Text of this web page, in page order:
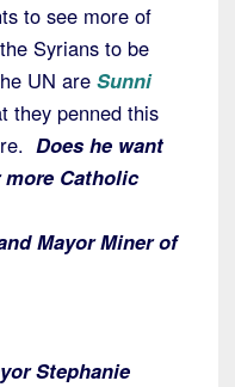
to see more of
Syrians to be
UN are Sunni
they penned this
Does he want
Catholic
Mayor Miner of
Stephanie